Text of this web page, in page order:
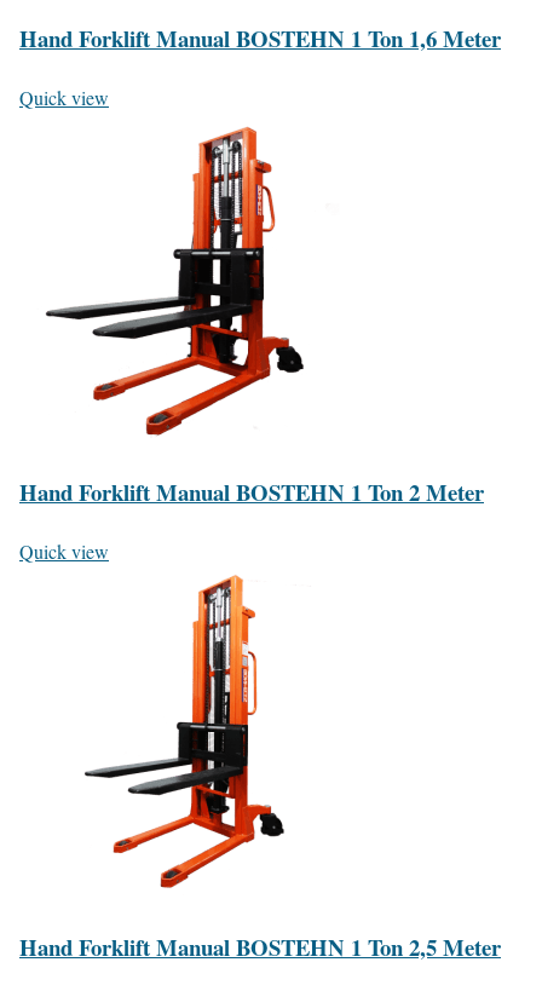
Hand Forklift Manual BOSTEHN 1 Ton 1,6 Meter
Quick view
Hand Forklift Manual BOSTEHN 1 Ton 2 Meter
Quick view
Hand Forklift Manual BOSTEHN 1 Ton 2,5 Meter